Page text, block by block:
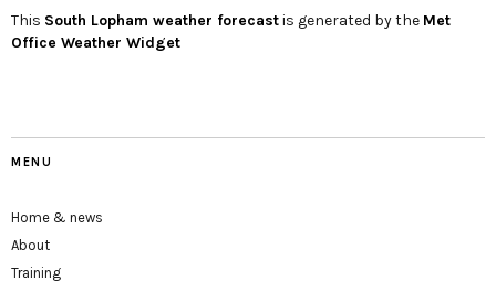
This South Lopham weather forecastis generated by the Met
Office Weather Widget
MENU
Home & news
About
Training